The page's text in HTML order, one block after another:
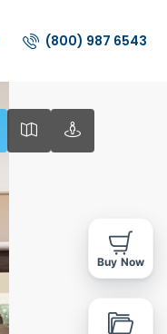
(800) 987 6543
Buy Now